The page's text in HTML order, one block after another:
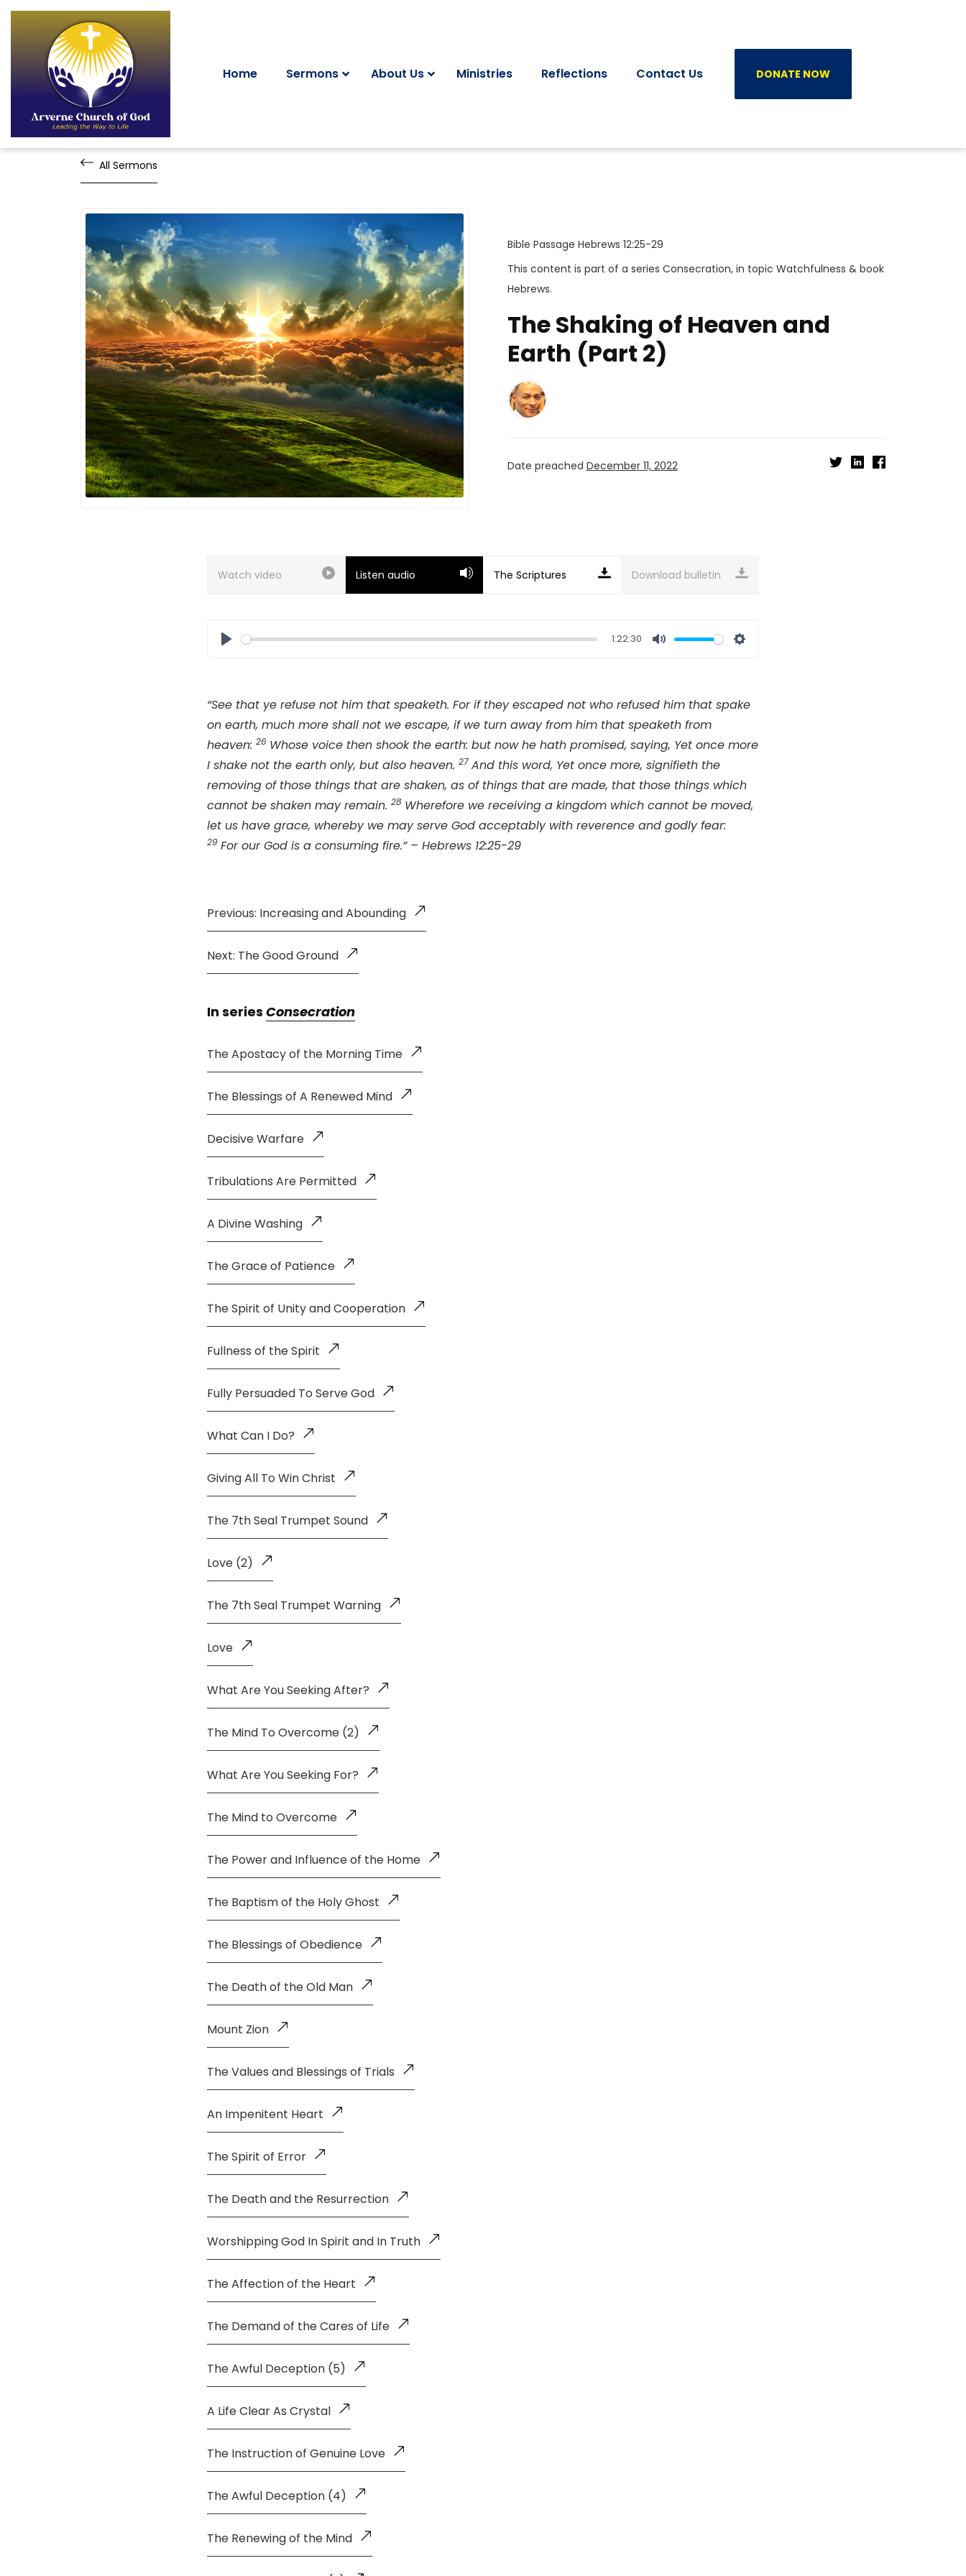
Home Sermons About Us Ministries Reflections Contact Us DONATE NOW
All Sermons
Bible Passage Hebrews 12:25-29
This content is part of a series Consecration, in topic Watchfulness & book
Hebrews.
The Shaking of Heaven and
Earth (Part 2)
Date preached December 11, 2022
Watch video Listen audio Download bulletin
1:22:30
“See that ye refuse not him that speaketh. For if they escaped not who refused him that spake
on earth, much more shall not we escape, if we turn away from him that speaketh from
heaven: 26 Whose voice then shook the earth: but now he hath promised, saying, Yet once more
I shake not the earth only, but also heaven. 27 And this word, Yet once more, signifieth the
removing of those things that are shaken, as of things that are made, that those things which
cannot be shaken may remain. 28 Wherefore we receiving a kingdom which cannot be moved,
let us have grace, whereby we may serve God acceptably with reverence and godly fear:
29 For our God is a consuming fire.” – Hebrews 12:25-29
Previous: Increasing and Abounding
Next: The Good Ground
In series Consecration
The Apostacy of the Morning Time
The Blessings of A Renewed Mind
Decisive Warfare
Tribulations Are Permitted
A Divine Washing
The Grace of Patience
The Spirit of Unity and Cooperation
Fullness of the Spirit
Fully Persuaded To Serve God
What Can I Do?
Giving All To Win Christ
The 7th Seal Trumpet Sound
Love (2)
The 7th Seal Trumpet Warning
Love
What Are You Seeking After?
The Mind To Overcome (2)
What Are You Seeking For?
The Mind to Overcome
The Power and Influence of the Home
The Baptism of the Holy Ghost
The Blessings of Obedience
The Death of the Old Man
Mount Zion
The Values and Blessings of Trials
An Impenitent Heart
The Spirit of Error
The Death and the Resurrection
Worshipping God In Spirit and In Truth
The Affection of the Heart
The Demand of the Cares of Life
The Awful Deception (5)
A Life Clear As Crystal
The Instruction of Genuine Love
The Awful Deception (4)
The Renewing of the Mind